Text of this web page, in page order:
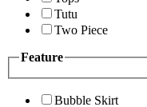
Tutu
Two Piece
Feature
Bubble Skirt